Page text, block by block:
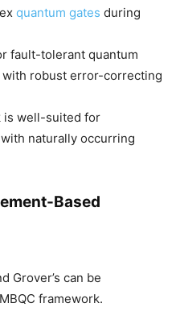
quantum gates during
fault-tolerant quantum
robust error-correcting
is well-suited for
naturally occurring
Based
Grover’s can be
framework.